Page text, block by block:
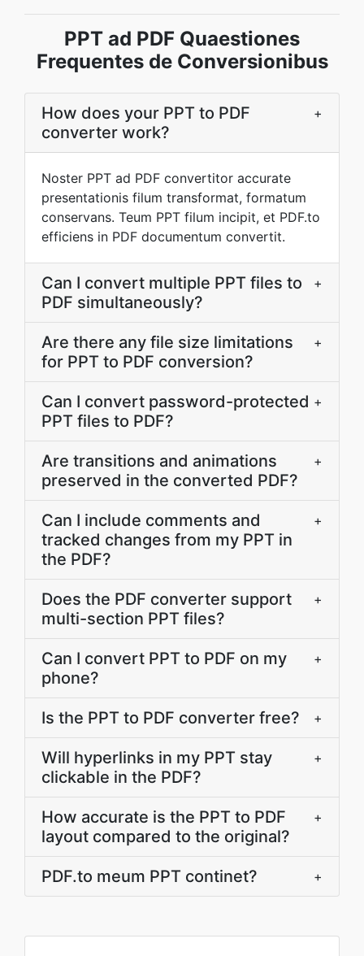
PPT ad PDF Quaestiones
Frequentes de Conversionibus
How does your PPT to PDF
converter work?
+
Noster PPT ad PDF convertitor accurate
presentationis filum transformat, formatum
conservans. Teum PPT filum incipit, et PDF.to
efficiens in PDF documentum convertit.
Can I convert multiple PPT files to
PDF simultaneously?
+
Are there any file size limitations
for PPT to PDF conversion?
+
Can I convert password-protected
PPT files to PDF?
+
Are transitions and animations
preserved in the converted PDF?
+
Can I include comments and
tracked changes from my PPT in
the PDF?
+
Does the PDF converter support
multi-section PPT files?
+
Can I convert PPT to PDF on my
phone?
+
Is the PPT to PDF converter free? +
Will hyperlinks in my PPT stay
clickable in the PDF?
+
How accurate is the PPT to PDF
layout compared to the original?
+
PDF.to meum PPT continet? +